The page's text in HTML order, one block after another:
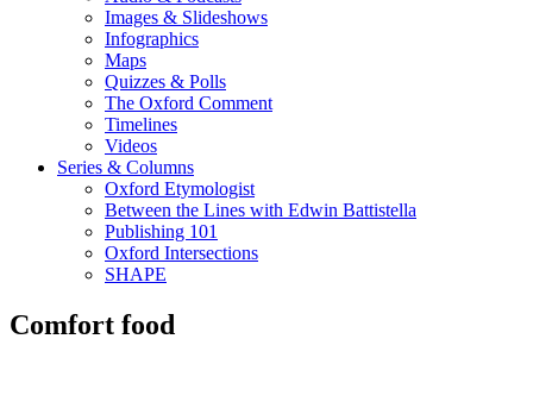
Images & Slideshows
Infographics
Maps
Quizzes & Polls
The Oxford Comment
Timelines
Videos
Series & Columns
Oxford Etymologist
Between the Lines with Edwin Battistella
Publishing 101
Oxford Intersections
SHAPE
Comfort food